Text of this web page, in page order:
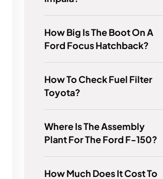
How Big Is The Boot On A
Ford Focus Hatchback?
How To Check Fuel Filter
Toyota?
Where Is The Assembly
Plant For The Ford F-150?
How Much Does It Cost To